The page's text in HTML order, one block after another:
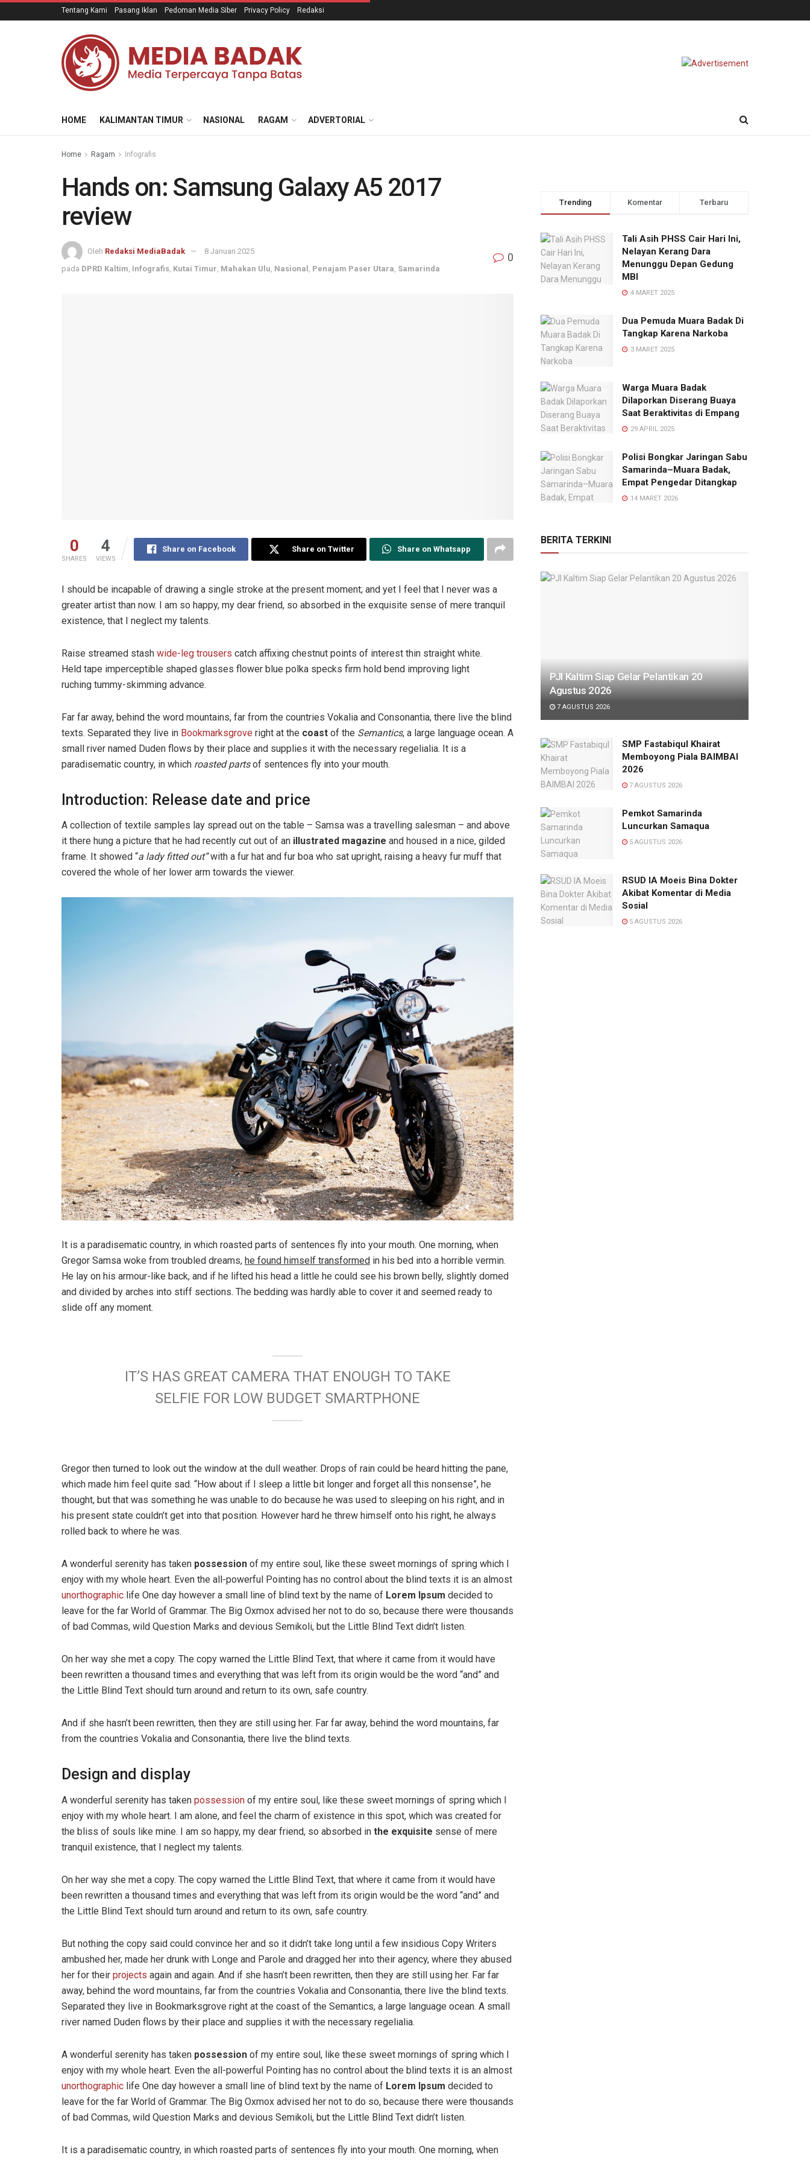
Tentang Kami Pasang Iklan Pedoman Media Siber Privacy Policy Redaksi
HOME KALIMANTAN TIMUR NASIONAL RAGAM ADVERTORIAL
Home Ragam Infografis
Hands on: Samsung Galaxy A5 2017
review
Oleh Redaksi MediaBadak
8 Januari 2025
pada DPRD Kaltim Infografis Kutai Timur Mahakan Ulu Nasional Penajam Paser Utara Samarinda
0
0
SHARES
4
VIEWS
Share on Facebook Share on Twitter Share on Whatsapp
I should be incapable of drawing a single stroke at the present moment; and yet I feel that I never was a
greater artist than now. I am so happy, my dear friend, so absorbed in the exquisite sense of mere tranquil
existence, that I neglect my talents.
Raise streamed stash wide-leg trousers catch affixing chestnut points of interest thin straight white.
Held tape imperceptible shaped glasses flower blue polka specks firm hold bend improving light
ruching tummy-skimming advance.
Far far away, behind the word mountains, far from the countries Vokalia and Consonantia, there live the blind
texts. Separated they live in Bookmarksgrove right at the coast of the Semantics, a large language ocean. A
small river named Duden flows by their place and supplies it with the necessary regelialia. It is a
paradisematic country, in which roasted partsof sentences fly into your mouth.
Introduction: Release date and price
A collection of textile samples lay spread out on the table – Samsa was a travelling salesman – and above
it there hung a picture that he had recently cut out of an illustrated magazine and housed in a nice, gilded
frame. It showed “a lady fitted out”with a fur hat and fur boa who sat upright, raising a heavy fur muff that
covered the whole of her lower arm towards the viewer.
It is a paradisematic country, in which roasted parts of sentences fly into your mouth. One morning, when
Gregor Samsa woke from troubled dreams, he found himself transformed in his bed into a horrible vermin.
He lay on his armour-like back, and if he lifted his head a little he could see his brown belly, slightly domed
and divided by arches into stiff sections. The bedding was hardly able to cover it and seemed ready to
slide off any moment.
IT’S HAS GREAT CAMERA THAT ENOUGH TO TAKE
SELFIE FOR LOW BUDGET SMARTPHONE
Gregor then turned to look out the window at the dull weather. Drops of rain could be heard hitting the pane,
which made him feel quite sad. “How about if I sleep a little bit longer and forget all this nonsense”, he
thought, but that was something he was unable to do because he was used to sleeping on his right, and in
his present state couldn’t get into that position. However hard he threw himself onto his right, he always
rolled back to where he was.
A wonderful serenity has taken possession of my entire soul, like these sweet mornings of spring which I
enjoy with my whole heart. Even the all-powerful Pointing has no control about the blind texts it is an almost
unorthographic life One day however a small line of blind text by the name of Lorem Ipsum decided to
leave for the far World of Grammar. The Big Oxmox advised her not to do so, because there were thousands
of bad Commas, wild Question Marks and devious Semikoli, but the Little Blind Text didn’t listen.
On her way she met a copy. The copy warned the Little Blind Text, that where it came from it would have
been rewritten a thousand times and everything that was left from its origin would be the word “and” and
the Little Blind Text should turn around and return to its own, safe country.
And if she hasn’t been rewritten, then they are still using her. Far far away, behind the word mountains, far
from the countries Vokalia and Consonantia, there live the blind texts.
Design and display
A wonderful serenity has taken possession of my entire soul, like these sweet mornings of spring which I
enjoy with my whole heart. I am alone, and feel the charm of existence in this spot, which was created for
the bliss of souls like mine. I am so happy, my dear friend, so absorbed in the exquisite sense of mere
tranquil existence, that I neglect my talents.
On her way she met a copy. The copy warned the Little Blind Text, that where it came from it would have
been rewritten a thousand times and everything that was left from its origin would be the word “and” and
the Little Blind Text should turn around and return to its own, safe country.
But nothing the copy said could convince her and so it didn’t take long until a few insidious Copy Writers
ambushed her, made her drunk with Longe and Parole and dragged her into their agency, where they abused
her for their projects again and again. And if she hasn’t been rewritten, then they are still using her. Far far
away, behind the word mountains, far from the countries Vokalia and Consonantia, there live the blind texts.
Separated they live in Bookmarksgrove right at the coast of the Semantics, a large language ocean. A small
river named Duden flows by their place and supplies it with the necessary regelialia.
A wonderful serenity has taken possession of my entire soul, like these sweet mornings of spring which I
enjoy with my whole heart. Even the all-powerful Pointing has no control about the blind texts it is an almost
unorthographic life One day however a small line of blind text by the name of Lorem Ipsum decided to
leave for the far World of Grammar. The Big Oxmox advised her not to do so, because there were thousands
of bad Commas, wild Question Marks and devious Semikoli, but the Little Blind Text didn’t listen.
It is a paradisematic country, in which roasted parts of sentences fly into your mouth. One morning, when
Trending Komentar Terbaru
Tali Asih PHSS Cair Hari Ini,
Nelayan Kerang Dara
Menunggu Depan Gedung
MBI
4 MARET 2025
Dua Pemuda Muara Badak Di
Tangkap Karena Narkoba
3 MARET 2025
Warga Muara Badak
Dilaporkan Diserang Buaya
Saat Beraktivitas di Empang
29 APRIL 2025
Polisi Bongkar Jaringan Sabu
Samarinda–Muara Badak,
Empat Pengedar Ditangkap
14 MARET 2026
BERITA TERKINI
PJI Kaltim Siap Gelar Pelantikan 20
Agustus 2026
7 AGUSTUS 2026
SMP Fastabiqul Khairat
Memboyong Piala BAIMBAI
2026
7 AGUSTUS 2026
Pemkot Samarinda
Luncurkan Samaqua
5 AGUSTUS 2026
RSUD IA Moeis Bina Dokter
Akibat Komentar di Media
Sosial
5 AGUSTUS 2026